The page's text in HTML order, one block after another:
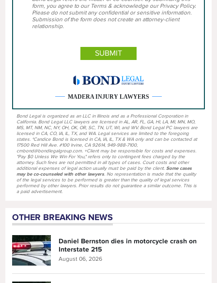
form, you agree to our Terms & acknowledge our Privacy Policy.
Please do not submit any confidential or sensitive information.
Submission of the form does not create an attorney-client
relationship.
MADERA INJURY LAWYERS
Bond Legal is organized as an LLC in Illinois and as a Professional Corporation in
California. Bond Legal LLC lawyers are licensed in AL, AR, FL, GA, HI, LA, MI, MN, MO,
MS, MT, NM, NC, NY, OH, OK, OR, SC, TN, UT, WI, and WV. Bond Legal PC lawyers are
licensed in CA, CO, IA, IL, TX, and WA. Legal services are limited to the foregoing
states. *Candice Bond is licensed in CA, IA, IL, TX & WA only and can be contacted at
17500 Red Hill Ave. #100 Irvine, CA 92614, 949-988-7100,
cmbond@bondlegalgroup.com. +Client may be responsible for costs and expenses.
"Pay $0 Unless We Win For You," refers only to contingent fees charged by the
attorney. Such fees are not permitted in all types of cases. Court costs and other
additional expenses of legal action usually must be paid by the client.Some cases
may be co-counseled with other lawyers. No representation is made that the quality
of the legal services to be performed is greater than the quality of legal services
performed by other lawyers. Prior results do not guarantee a similar outcome. This is
a paid advertisement.
OTHER BREAKING NEWS
Daniel Bernston dies in motorcycle crash on
Interstate 215
August 06, 2026